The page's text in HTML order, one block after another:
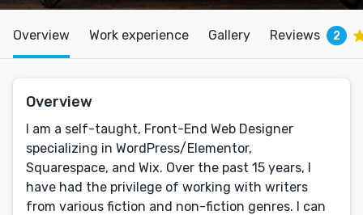
Overview Work experience Gallery Reviews 2
Overview
I am a self-taught, Front-End Web Designer
specializing in WordPress/Elementor,
Squarespace, and Wix. Over the past 15 years, I
have had the privilege of working with writers
from various fiction and non-fiction genres. I can